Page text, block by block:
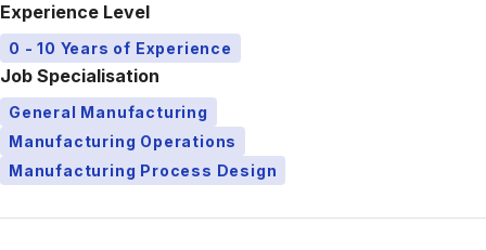
Experience Level
0 - 10 Years of Experience
Job Specialisation
General Manufacturing
Manufacturing Operations
Manufacturing Process Design